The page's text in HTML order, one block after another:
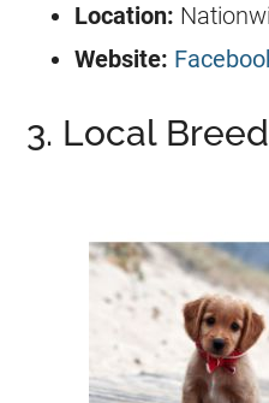
Location:
Website:
3. Local